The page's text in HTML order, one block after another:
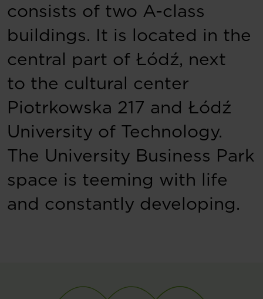
consists of two A-class
buildings. It is located in the
central part of Łódź, next
to the cultural center
Piotrkowska 217 and Łódź
University of Technology.
The University Business Park
space is teeming with life
and constantly developing.